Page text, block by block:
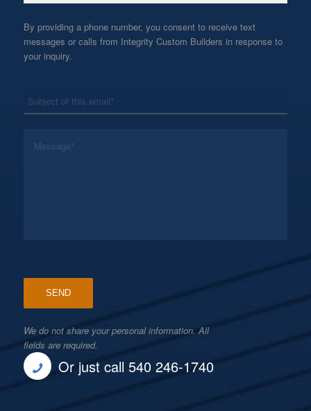
By providing a phone number, you consent to receive text
messages or calls from Integrity Custom Builders in response to
your inquiry.
We do not share your personal information. All
fields are required.
Or just call 540 246-1740